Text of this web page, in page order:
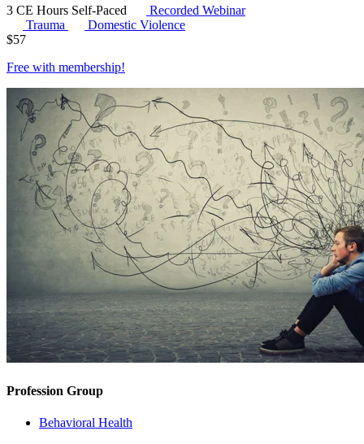
3 CE Hours Self-Paced
Recorded Webinar
Trauma
Domestic Violence
$57
Free with membership!
Profession Group
Behavioral Health